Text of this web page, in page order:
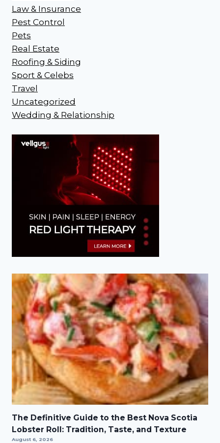
Law & Insurance
Pest Control
Pets
Real Estate
Roofing & Siding
Sport & Celebs
Travel
Uncategorized
Wedding & Relationship
The Definitive Guide to the Best Nova Scotia
Lobster Roll: Tradition, Taste, and Texture
August 6, 2026